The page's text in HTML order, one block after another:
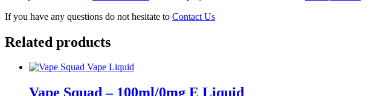
If you have any questions do not hesitate to Contact Us
Related products
Vape Squad – 100ml/0mg E Liquid